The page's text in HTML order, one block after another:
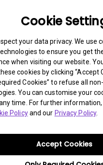
Cookie
your data privacy. We use
to ensure you get
when visiting our website.
cookies by clicking “Accept
Cookies” to refuse all
You can customise your
time. For further
Policyand our Privacy Policy.
Accept Cookies
be JPEG, PNG, or
recommend an image
but the maximum
custom
this information